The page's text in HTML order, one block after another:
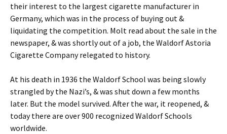
their interest to the largest cigarette manufacturer in
Germany, which was in the process of buying out &
liquidating the competition. Molt read about the sale in the
newspaper, & was shortly out of a job, the Waldorf Astoria
Cigarette Company relegated to history.
At his death in 1936 the Waldorf School was being slowly
strangled by the Nazi’s, & was shut down a few months
later. But the model survived. After the war, it reopened, &
today there are over 900 recognized Waldorf Schools
worldwide.